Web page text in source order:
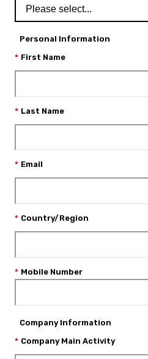
Personal Information
First Name
Last Name
Email
Country/Region
Mobile Number
Company Information
Company Main Activity